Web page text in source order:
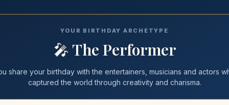
YOUR BIRTHDAY ARCHETYPE
🎤The Performer
share your birthdaywiththe entertainers, musicians and actors
captured the world through creativity and charisma.